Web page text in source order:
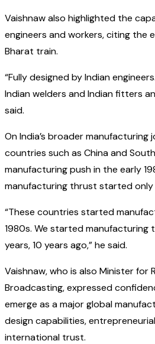
Vaishnaw also highlighted the
engineers and workers, citing the
Bharat train.
“Fully designed by Indian
Indian welders and Indian fitters
said.
On India’s broader manufacturing
countries such as China and
manufacturing push in the early
manufacturing thrust started only
“These countries started
1980s. We started
years, 10 years ago,” he said.
Vaishnaw, who is also Minister for
Broadcasting, expressed
emerge as a major global
design capabilities,
international trust.